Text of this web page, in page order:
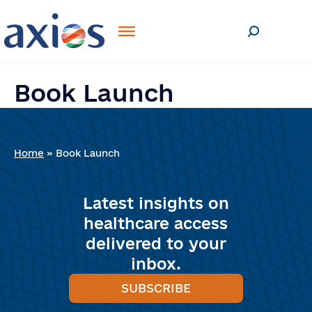
Book Launch
SEND
Home » Book Launch
Latest insights on
healthcare access
delivered to your
inbox.
SUBSCRIBE